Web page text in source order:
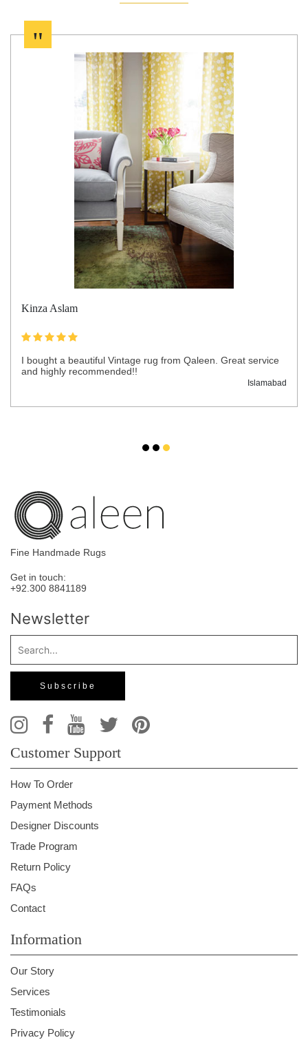
"
Kinza Aslam
I bought a beautiful Vintage rug from Qaleen. Great service
and highly recommended!!
Islamabad
Fine Handmade Rugs
Get in touch:
+92.300 8841189
Newsletter
Customer Support
How To Order
Payment Methods
Designer Discounts
Trade Program
Return Policy
FAQs
Contact
Information
Our Story
Services
Testimonials
Privacy Policy